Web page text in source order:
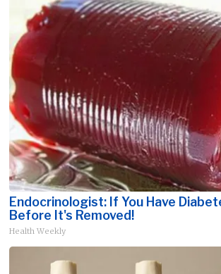
Endocrinologist: If You Have
Before It's Removed!
Health Weekly